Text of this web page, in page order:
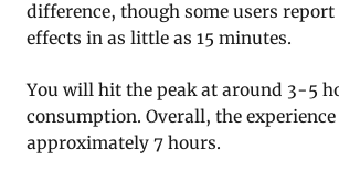
difference, though some users
effects in as little as 15 minutes.
You will hit the peak at around 3-5
consumption. Overall, the
approximately 7 hours.